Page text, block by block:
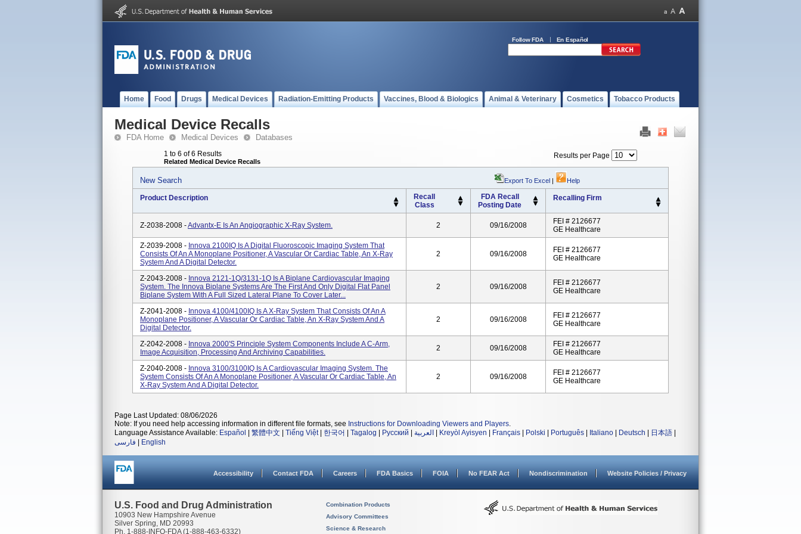
Follow FDA En Español
Home Food Drugs Medical Devices Radiation-Emitting Products Vaccines, Blood & Biologics Animal & Veterinary Cosmetics Tobacco Products
Medical Device Recalls
FDA Home Medical Devices Databases
1 to 6 of 6 Results
Related Medical Device Recalls
Results per Page
New Search Export To Excel | Help
Product Description
Recall
Class
FDA Recall
Posting Date
Recalling Firm
Z-2038-2008 -Advantx-E Is An Angiographic X-Ray System. 2 09/16/2008
FEI # 2126677
GE Healthcare
Z-2039-2008 - Innova 2100IQ Is A Digital Fluoroscopic Imaging System That
Consists Of An A Monoplane Positioner, A Vascular Or Cardiac Table, An X-Ray
System And A Digital Detector.
2 09/16/2008
FEI # 2126677
GE Healthcare
Z-2043-2008 - Innova 2121-1Q/3131-1Q Is A Biplane Cardiovascular Imaging
System. The Innova Biplane Systems Are The First And Only Digital Flat Panel
Biplane System With A Full Sized Lateral Plane To Cover Later...
2 09/16/2008
FEI # 2126677
GE Healthcare
Z-2041-2008 - Innova 4100/4100IQ Is A X-Ray System That Consists Of An A
Monoplane Positioner, A Vascular Or Cardiac Table, An X-Ray System And A
Digital Detector.
2 09/16/2008
FEI # 2126677
GE Healthcare
Z-2042-2008 - Innova 2000's Principle System Components Include A C-Arm,
Image Acquisition, Processing And Archiving Capabilities.
2 09/16/2008
FEI # 2126677
GE Healthcare
Z-2040-2008 - Innova 3100/3100IQ Is A Cardiovascular Imaging System. The
System Consists Of An A Monoplane Positioner, A Vascular Or Cardiac Table, An
X-Ray System And A Digital Detector.
2 09/16/2008
FEI # 2126677
GE Healthcare
Page Last Updated: 08/06/2026
Note: If you need help accessing information in different file formats, see Instructions for Downloading Viewers and Players.
Language Assistance Available: Español 繁體中文 Tiếng Việt| 한국어 Tagalog Русский العربية Kreyòl Ayisyen Français Polski Português Italiano Deutsch 日本語
فارسی
English
Accessibility Contact FDA Careers FDA Basics FOIA No FEAR Act Nondiscrimination Website Policies / Privacy
U.S. Food and Drug Administration
10903 New Hampshire Avenue
Silver Spring, MD 20993
Ph. 1-888-INFO-FDA (1-888-463-6332)
Combination Products
Advisory Committees
Science & Research